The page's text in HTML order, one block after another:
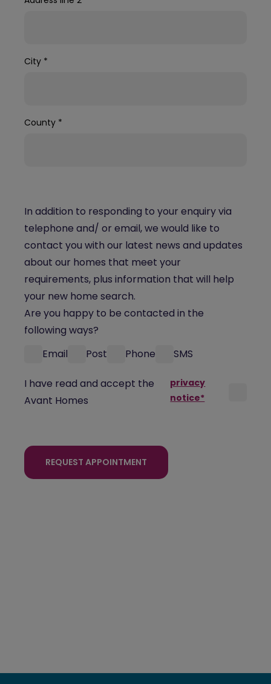
City *
County *
In addition to responding to your enquiry via
telephone and/ or email, we would like to
contact you with our latest news and updates
about our homes that meet your
requirements, plus information that will help
your new home search.
Are you happy to be contacted in the
following ways?
Email
Post Phone SMS
I have read and accept the
Avant Homes
privacy
notice*
REQUEST APPOINTMENT